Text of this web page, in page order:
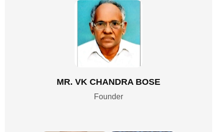
MR. VK CHANDRA BOSE
Founder